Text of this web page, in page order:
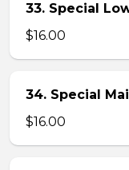
33. Special
$16.00
34. Special
$16.00